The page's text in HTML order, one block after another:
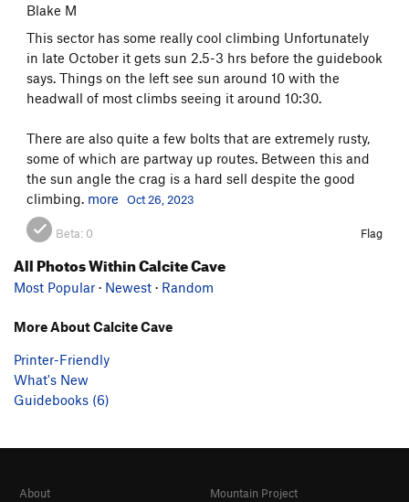
Blake M
This sector has some really cool climbing Unfortunately
in late October it gets sun 2.5-3 hrs before the guidebook
says. Things on the left see sun around 10 with the
headwall of most climbs seeing it around 10:30.
There are also quite a few bolts that are extremely rusty,
some of which are partway up routes. Between this and
the sun angle the crag is a hard sell despite the good
climbing. more Oct 26, 2023
Beta: 0 Flag
All Photos Within Calcite Cave
Most Popular · Newest · Random
More About Calcite Cave
Printer-Friendly
What's New
Guidebooks (6)
About
Mountain Project